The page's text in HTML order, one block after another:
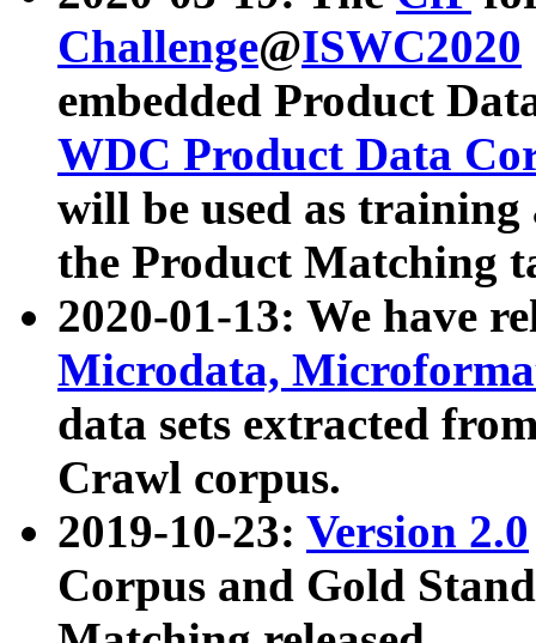
Challenge@ISWC2020
embedded Product
WDC Product Data
will be used as
the Product Matching
2020-01-13: We have
Microdata,
data sets extracted
Crawl corpus.
2019-10-23: Version 2.0
Corpus and Gold